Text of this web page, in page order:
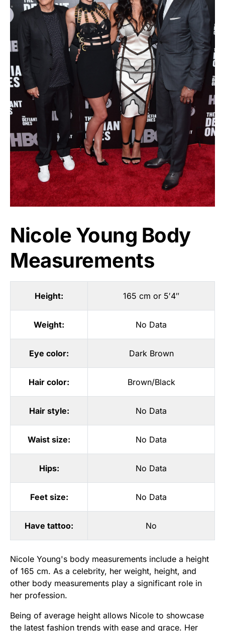
Nicole Young Body
Measurements
Height: 165 cm or 5′4″
Weight: No Data
Eye color: Dark Brown
Hair color: Brown/Black
Hair style: No Data
Waist size: No Data
Hips: No Data
Feet size: No Data
Have tattoo: No
Nicole Young's body measurements include a height
of 165 cm. As a celebrity, her weight, height, and
other body measurements play a significant role in
her profession.
Being of average height allows Nicole to showcase
the latest fashion trends with ease and grace. Her